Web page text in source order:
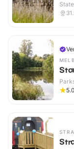
5.0